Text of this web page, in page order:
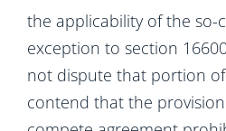
the applicability of the so-
exception to section
not dispute that portion
contend that the